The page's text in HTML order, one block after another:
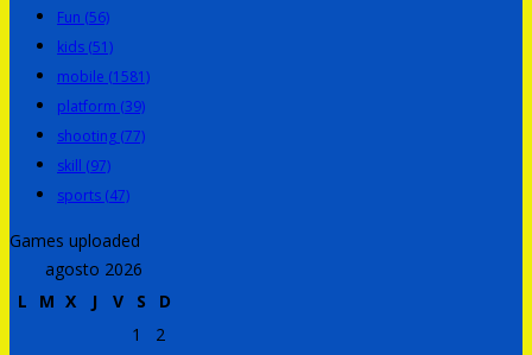
Fun (56)
kids (51)
mobile (1581)
platform (39)
shooting (77)
skill (97)
sports (47)
Games uploaded
agosto 2026
L
M X J V S
D
1
2